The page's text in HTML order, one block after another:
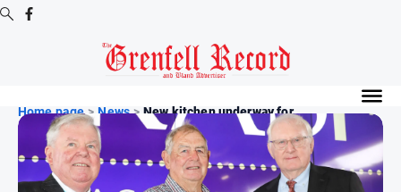
Digital
Editions
Digital
Home page > News > New kitchen underway for...